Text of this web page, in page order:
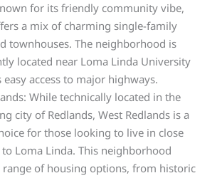
for its friendly community vibe,
a mix of charming single-family
townhouses. The neighborhood is
located near Loma Linda University
access to major highways.
While technically located in the
city of Redlands, West Redlands is a
for those looking to live in close
Loma Linda. This neighborhood
range of housing options, from historic